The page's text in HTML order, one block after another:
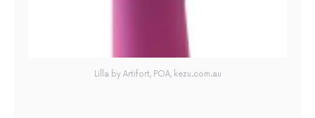
Lilla by Artifort, POA, kezu.com.au